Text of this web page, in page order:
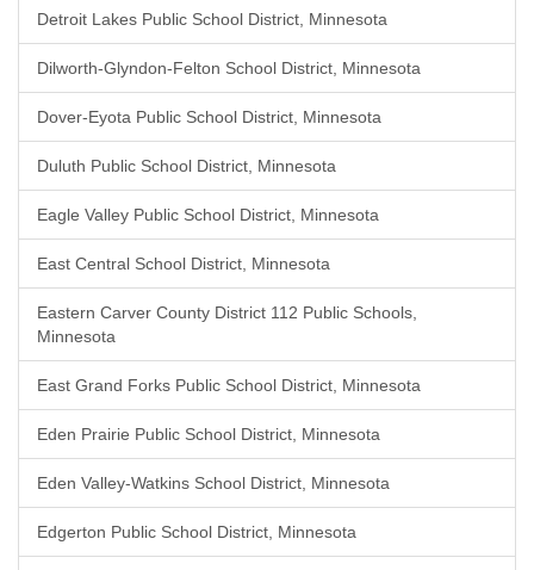
Detroit Lakes Public School District, Minnesota
Dilworth-Glyndon-Felton School District, Minnesota
Dover-Eyota Public School District, Minnesota
Duluth Public School District, Minnesota
Eagle Valley Public School District, Minnesota
East Central School District, Minnesota
Eastern Carver County District 112 Public Schools,
Minnesota
East Grand Forks Public School District, Minnesota
Eden Prairie Public School District, Minnesota
Eden Valley-Watkins School District, Minnesota
Edgerton Public School District, Minnesota